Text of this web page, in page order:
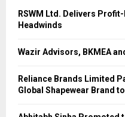
RSWM Ltd. Delivers
Headwinds
Wazir Advisors, BKMEA
Reliance Brands Limited
Global Shapewear Brand